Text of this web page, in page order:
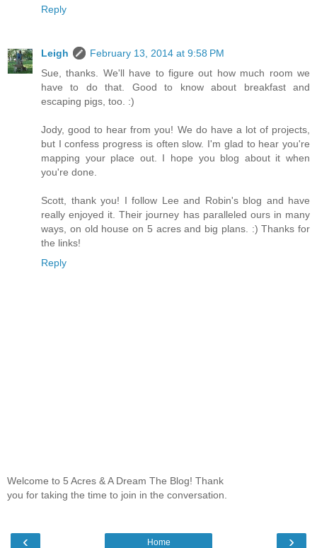
Reply
Leigh
February 13, 2014 at 9:58 PM
Sue, thanks. We'll have to figure out how much room we
have to do that. Good to know about breakfast and
escaping pigs, too. :)
Jody, good to hear from you! We do have a lot of projects,
but I confess progress is often slow. I'm glad to hear you're
mapping your place out. I hope you blog about it when
you're done.
Scott, thank you! I follow Lee and Robin's blog and have
really enjoyed it. Their journey has paralleled ours in many
ways, on old house on 5 acres and big plans. :) Thanks for
the links!
Reply
Welcome to 5 Acres & A Dream The Blog! Thank
you for taking the time to join in the conversation.
‹ ›
Home